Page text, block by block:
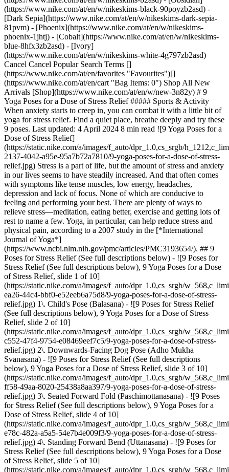
(https://www.nike.com/at/en/w/nikeskims-black-90poyzb2asd) -
[Dark Sepia](https://www.nike.com/at/en/w/nikeskims-dark-sepia-
81pvm) - [Phoenix](https://www.nike.com/at/en/w/nikeskims-
phoenix-1jhtj) - [Cobalt](https://www.nike.com/at/en/w/nikeskims-
blue-8hfx3zb2asd) - [Ivory]
(https://www.nike.com/at/en/w/nikeskims-white-4g797zb2asd)
Cancel Cancel Popular Search Terms []
(https://www.nike.com/at/en/favorites "Favourites")[]
(https://www.nike.com/at/en/cart "Bag Items: 0") Shop All New
Arrivals [Shop](https://www.nike.com/at/en/w/new-3n82y) # 9
Yoga Poses for a Dose of Stress Relief ##### Sports & Activity
When anxiety starts to creep in, you can combat it with a little bit of
yoga for stress relief. Find a quiet place, breathe deeply and try these
9 poses. Last updated: 4 April 2024 8 min read ![9 Yoga Poses for a
Dose of Stress Relief]
(https://static.nike.com/a/images/f_auto/dpr_1.0,cs_srgb/
2137-4042-a95e-95a7b72a7810/9-yoga-poses-for-a-dose-of-stress-
relief.jpg) Stress is a part of life, but the amount of stress and anxiety
in our lives seems to have steadily increased. And that often comes
with symptoms like tense muscles, low energy, headaches,
depression and lack of focus. None of which are conducive to
feeling and performing your best. There are plenty of ways to
relieve stress—meditation, eating better, exercise and getting lots of
rest to name a few. Yoga, in particular, can help reduce stress and
physical pain, according to a 2007 study in the [*International
Journal of Yoga*]
(https://www.ncbi.nlm.nih.gov/pmc/articles/PMC3193654/). ## 9
Poses for Stress Relief (See full descriptions below) - ![9 Poses for
Stress Relief (See full descriptions below), 9 Yoga Poses for a Dose
of Stress Relief, slide 1 of 10]
(https://static.nike.com/a/images/f_auto/dpr_1.0,cs_srgb/
ea26-44c4-bbf0-e52eeb6a75d8/9-yoga-poses-for-a-dose-of-stress-
relief.jpg) 1\. Child's Pose (Balasana) - ![9 Poses for Stress Relief
(See full descriptions below), 9 Yoga Poses for a Dose of Stress
Relief, slide 2 of 10]
(https://static.nike.com/a/images/f_auto/dpr_1.0,cs_srgb/
c552-47f4-9754-e08469eef7c5/9-yoga-poses-for-a-dose-of-stress-
relief.jpg) 2\. Downwards-Facing Dog Pose (Adho Mukha
Svanasana) - ![9 Poses for Stress Relief (See full descriptions
below), 9 Yoga Poses for a Dose of Stress Relief, slide 3 of 10]
(https://static.nike.com/a/images/f_auto/dpr_1.0,cs_srgb/
ff58-49aa-8020-25438a8aa397/9-yoga-poses-for-a-dose-of-stress-
relief.jpg) 3\. Seated Forward Fold (Paschimottanasana) - ![9 Poses
for Stress Relief (See full descriptions below), 9 Yoga Poses for a
Dose of Stress Relief, slide 4 of 10]
(https://static.nike.com/a/images/f_auto/dpr_1.0,cs_srgb/
e78c-482a-a5a5-54e7b4e009f3/9-yoga-poses-for-a-dose-of-stress-
relief.jpg) 4\. Standing Forward Bend (Uttanasana) - ![9 Poses for
Stress Relief (See full descriptions below), 9 Yoga Poses for a Dose
of Stress Relief, slide 5 of 10]
(https://static.nike.com/a/images/f_auto/dpr_1.0,cs_srgb/